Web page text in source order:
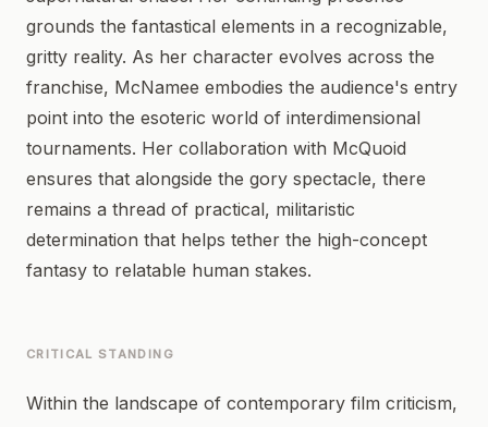
grounds the fantastical elements in a recognizable,
gritty reality. As her character evolves across the
franchise, McNamee embodies the audience's entry
point into the esoteric world of interdimensional
tournaments. Her collaboration with McQuoid
ensures that alongside the gory spectacle, there
remains a thread of practical, militaristic
determination that helps tether the high-concept
fantasy to relatable human stakes.
CRITICAL STANDING
Within the landscape of contemporary film criticism,